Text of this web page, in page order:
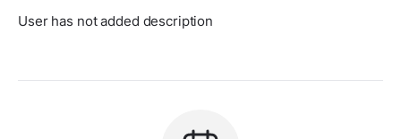
User has not added description